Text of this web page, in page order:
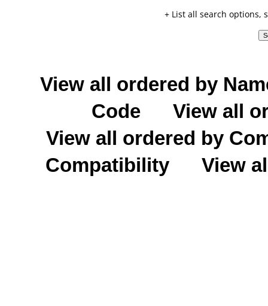
+ List all search options,
View all ordered by
Code
View all
View all ordered by
Compatibility
View